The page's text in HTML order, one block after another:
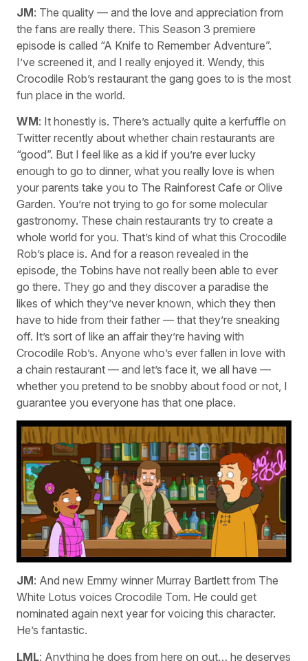
JM: The quality — and the love and appreciation from
the fans are really there. This Season 3 premiere
episode is called “A Knife to Remember Adventure”.
I’ve screened it, and I really enjoyed it. Wendy, this
Crocodile Rob’s restaurant the gang goes to is the most
fun place in the world.
WM: It honestly is. There’s actually quite a kerfuffle on
Twitter recently about whether chain restaurants are
“good”. But I feel like as a kid if you’re ever lucky
enough to go to dinner, what you really love is when
your parents take you to The Rainforest Cafe or Olive
Garden. You’re not trying to go for some molecular
gastronomy. These chain restaurants try to create a
whole world for you. That’s kind of what this Crocodile
Rob’s place is. And for a reason revealed in the
episode, the Tobins have not really been able to ever
go there. They go and they discover a paradise the
likes of which they’ve never known, which they then
have to hide from their father — that they’re sneaking
off. It’s sort of like an affair they’re having with
Crocodile Rob’s. Anyone who’s ever fallen in love with
a chain restaurant — and let’s face it, we all have —
whether you pretend to be snobby about food or not, I
guarantee you everyone has that one place.
JM: And new Emmy winner Murray Bartlett from The
White Lotus voices Crocodile Tom. He could get
nominated again next year for voicing this character.
He’s fantastic.
LML: Anything he does from here on out… he deserves